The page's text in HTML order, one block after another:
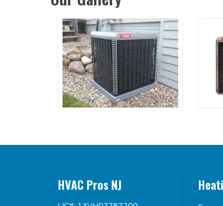
HVAC Pros NJ